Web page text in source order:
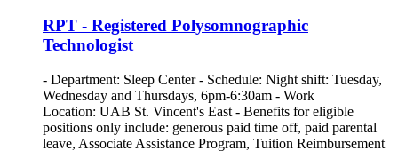
RPT - Registered Polysomnographic
Technologist
- Department: Sleep Center - Schedule: Night shift: Tuesday,
Wednesday and Thursdays, 6pm-6:30am - Work
Location: UAB St. Vincent's East - Benefits for eligible
positions only include: generous paid time off, paid parental
leave, Associate Assistance Program, Tuition Reimbursement